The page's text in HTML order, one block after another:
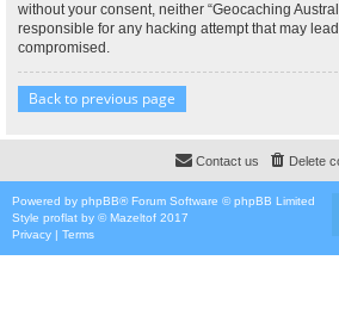
without your consent, neither “Geocaching
responsible for any hacking attempt that may
compromised.
Back to previous page
Delete
Contact us
Powered by phpBB® Forum Software © phpBB Limited
Style proflat by ©Mazeltof 2017
Privacy | Terms